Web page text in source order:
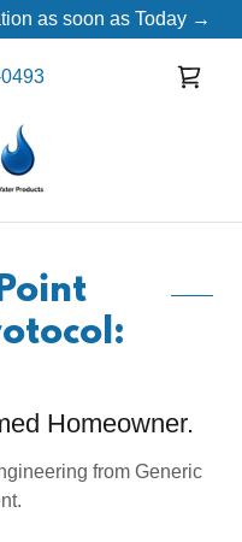
as soon as Today →
Homeowner.
from Generic